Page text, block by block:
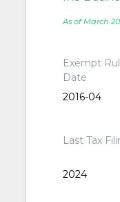
As of March
Exempt
Date
2016-04
Last Tax
2024